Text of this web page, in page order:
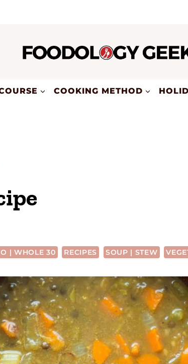
COOKING METHOD
| WHOLE 30 RECIPES SOUP | STEW